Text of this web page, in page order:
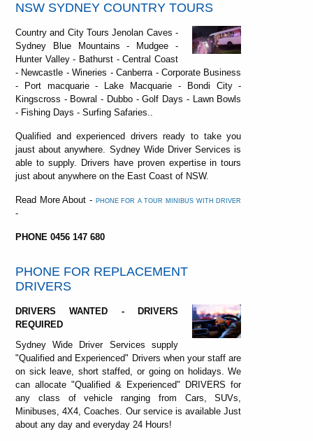
NSW SYDNEY COUNTRY TOURS
Country and City Tours Jenolan Caves -
Sydney Blue Mountains - Mudgee -
Hunter Valley - Bathurst - Central Coast
- Newcastle - Wineries - Canberra - Corporate Business
- Port macquarie - Lake Macquarie - Bondi City -
Kingscross - Bowral - Dubbo - Golf Days - Lawn Bowls
- Fishing Days - Surfing Safaries..
Qualified and experienced drivers ready to take you
jaust about anywhere. Sydney Wide Driver Services is
able to supply. Drivers have proven expertise in tours
just about anywhere on the East Coast of NSW.
Read More About - PHONE FOR A TOUR MINIBUS WITH DRIVER
-
PHONE 0456 147 680
PHONE FOR REPLACEMENT
DRIVERS
DRIVERS WANTED - DRIVERS
REQUIRED
Sydney Wide Driver Services supply
"Qualified and Experienced" Drivers when your staff are
on sick leave, short staffed, or going on holidays. We
can allocate "Qualified & Experienced" DRIVERS for
any class of vehicle ranging from Cars, SUVs,
Minibuses, 4X4, Coaches. Our service is available Just
about any day and everyday 24 Hours!